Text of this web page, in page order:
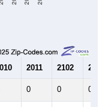
2011 2102 2013
0 0 0